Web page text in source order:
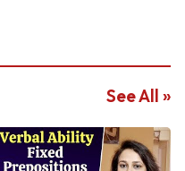
See All »